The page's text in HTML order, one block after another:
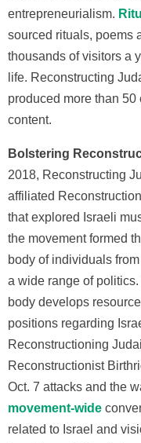
entrepreneurialism.
sourced rituals, poems
thousands of visitors a
life. Reconstructing
produced more than
content.
Bolstering
2018, Reconstructing
affiliated
that explored Israeli
the movement formed
body of individuals
a wide range of
body develops
positions regarding
Reconstructioning
Reconstructionist
Oct. 7 attacks and the
movement-wide conve
related to Israel and